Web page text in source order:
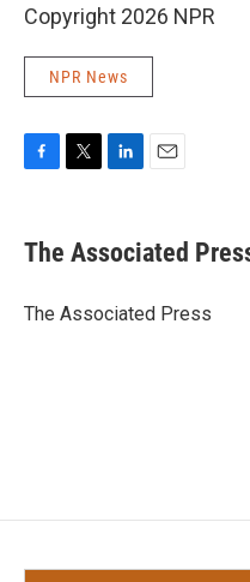
Copyright 2026 NPR
NPR News
e
b
o
t
r
k
e
I
i
l
The Associated
The Associated Press